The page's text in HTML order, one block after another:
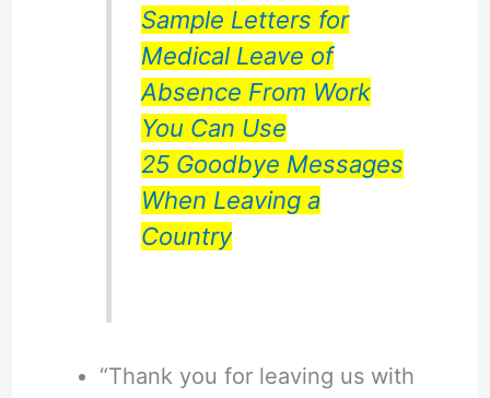
Sample Letters for
Medical Leave of
Absence From Work
You Can Use
25 Goodbye Messages
When Leaving a
Country
“Thank you for leaving us with